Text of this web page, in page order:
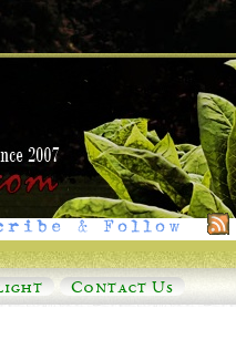
Contact Us
& Follow